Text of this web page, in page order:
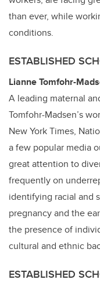
than ever, while
conditions.
ESTABLISHED
Lianne Tomfohr-
A leading maternal
Tomfohr-Madsen’s
New York Times,
a few popular media
great attention to
frequently on
identifying racial and
pregnancy and the
the presence of
cultural and ethnic
ESTABLISHED